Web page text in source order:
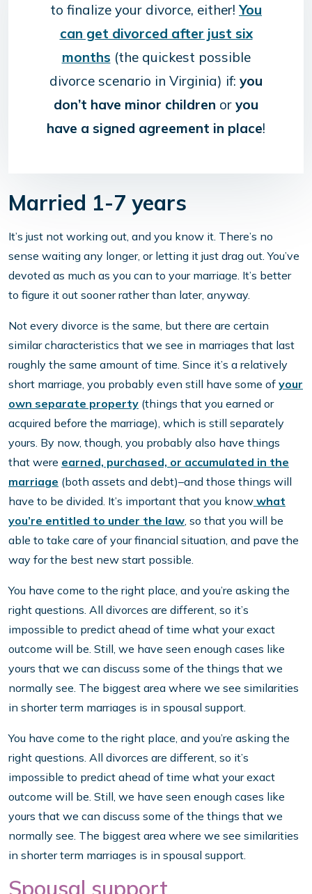
to finalize your divorce, either! You
can get divorced after just six
months (the quickest possible
divorce scenario in Virginia) if: you
don’t have minor children or you
have a signed agreement in place!
Married 1-7 years
It’s just not working out, and you know it. There’s no
sense waiting any longer, or letting it just drag out. You’ve
devoted as much as you can to your marriage. It’s better
to figure it out sooner rather than later, anyway.
Not every divorce is the same, but there are certain
similar characteristics that we see in marriages that last
roughly the same amount of time. Since it’s a relatively
short marriage, you probably even still have some of your
own separate property (things that you earned or
acquired before the marriage), which is still separately
yours. By now, though, you probably also have things
that were earned, purchased, or accumulated in the
marriage (both assets and debt)–and those things will
have to be divided. It’s important that you know what
you’re entitled to under the law, so that you will be
able to take care of your financial situation, and pave the
way for the best new start possible.
You have come to the right place, and you’re asking the
right questions. All divorces are different, so it’s
impossible to predict ahead of time what your exact
outcome will be. Still, we have seen enough cases like
yours that we can discuss some of the things that we
normally see. The biggest area where we see similarities
in shorter term marriages is in spousal support.
You have come to the right place, and you’re asking the
right questions. All divorces are different, so it’s
impossible to predict ahead of time what your exact
outcome will be. Still, we have seen enough cases like
yours that we can discuss some of the things that we
normally see. The biggest area where we see similarities
in shorter term marriages is in spousal support.
Spousal support